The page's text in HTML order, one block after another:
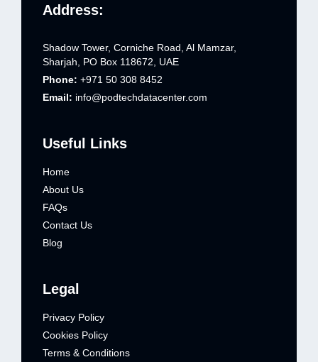
Address:
Shadow Tower, Corniche Road, Al Mamzar,
Sharjah, PO Box 118672, UAE
Phone: +971 50 308 8452
Email: info@podtechdatacenter.com
Useful Links
Home
About Us
FAQs
Contact Us
Blog
Legal
Privacy Policy
Cookies Policy
Terms & Conditions